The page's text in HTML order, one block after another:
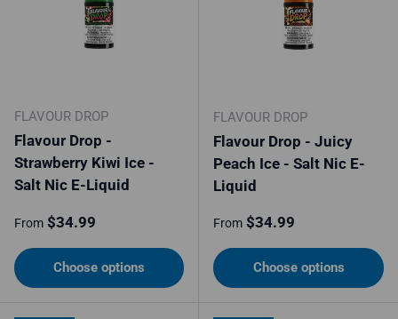
FLAVOUR DROP
Flavour Drop -
Strawberry Kiwi Ice -
Salt Nic E-Liquid
Regular price
From $34.99
Choose options
FLAVOUR DROP
Flavour Drop - Juicy
Peach Ice - Salt Nic E-
Liquid
Regular price
From $34.99
Choose options